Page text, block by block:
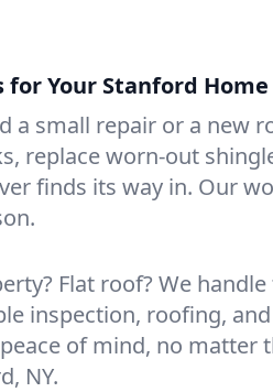
for Your Stanford
a small repair or a new
replace worn-out
finds its way in. Our
Flat roof? We
inspection, roofing,
of mind, no matter
NY.